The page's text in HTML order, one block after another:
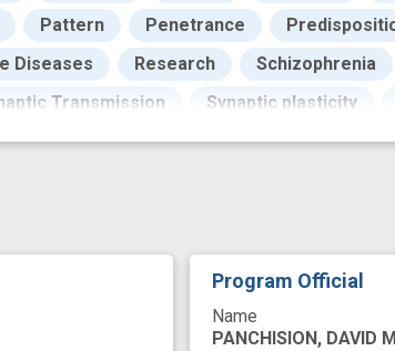
Pattern Penetrance
Diseases Research Schizophrenia
Transmission Synaptic plasticity
analytical tool axonal pathfinding
overexpression
relating to
Program Official
Name
PANCHISION, DAVID M